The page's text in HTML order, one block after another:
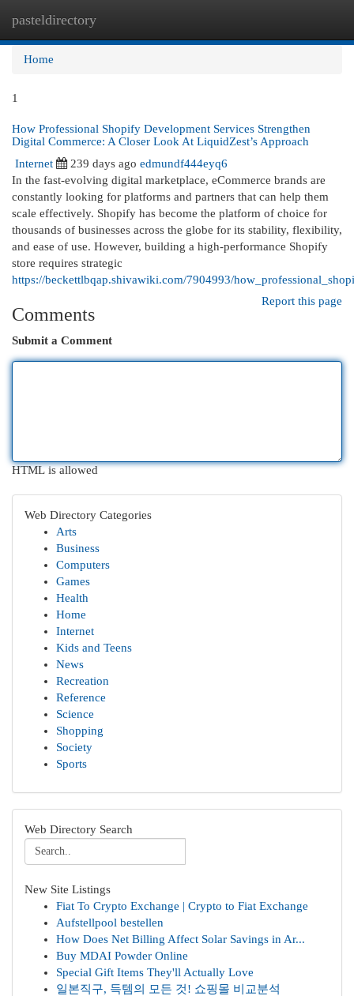
pasteldirectory
Home
1
How Professional Shopify Development Services Strengthen
Digital Commerce: A Closer Look At LiquidZest’s Approach
Internet
239 days ago edmundf444eyq6
In the fast-evolving digital marketplace, eCommerce brands are
constantly looking for platforms and partners that can help them
scale effectively. Shopify has become the platform of choice for
thousands of businesses across the globe for its stability, flexibility,
and ease of use. However, building a high-performance Shopify
store requires strategic
https://beckettlbqap.shivawiki.com/7904993/
Report this page
Comments
Submit a Comment
HTML is allowed
Web Directory Categories
Arts
Business
Computers
Games
Health
Home
Internet
Kids and Teens
News
Recreation
Reference
Science
Shopping
Society
Sports
Web Directory Search
New Site Listings
Fiat To Crypto Exchange | Crypto to Fiat Exchange
Aufstellpool bestellen
How Does Net Billing Affect Solar Savings in Ar...
Buy MDAI Powder Online
Special Gift Items They'll Actually Love
일본직구, 득템의 모든 것! 쇼핑몰 비교분석